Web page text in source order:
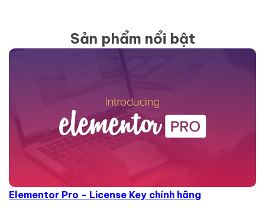
Sản phẩm nổi bật
Elementor Pro - License Key chính hãng